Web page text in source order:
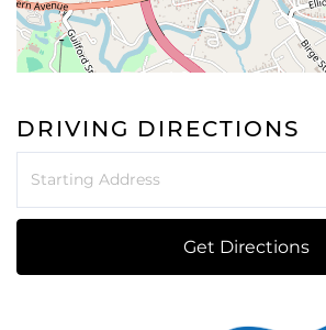
DRIVING DIRECTIONS
Get Directions